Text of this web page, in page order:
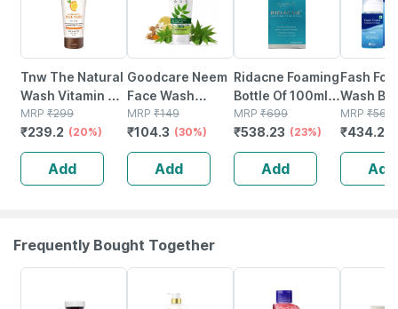
Tnw The Natural
Wash Vitamin C
Exfoliating Face
Wash For
Refreshed
Toned & Glowing
Face - 100 Ml
MRP ₹299
₹239.2 (20%)
Add
Goodcare Neem
Face Wash
100ml | Anti-
acne | Oil
Control | Neem |
Turmeric &
Saffron |
MRP ₹149
₹104.3 (30%)
Add
Ridacne Foaming
Bottle Of 100ml
Face Wash
MRP ₹699
₹538.23 (23%)
Add
Fash
Wash
100 Ml
MRP ₹564
₹434.28
Add
Frequently Bought Together